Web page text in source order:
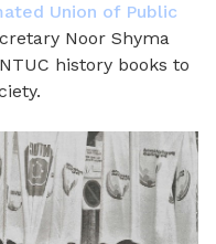
Union of Public
Noor Shyma
history books to